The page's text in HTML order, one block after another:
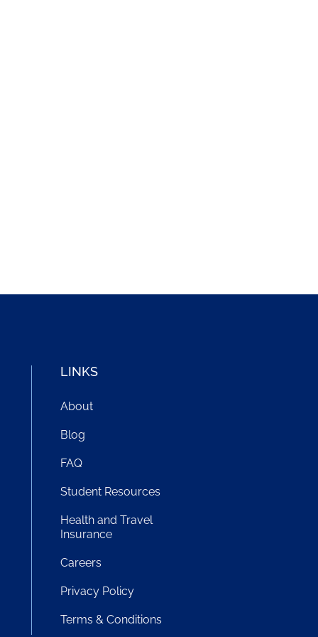
LINKS
About
Blog
FAQ
Student Resources
Health and Travel
Insurance
Careers
Privacy Policy
Terms & Conditions